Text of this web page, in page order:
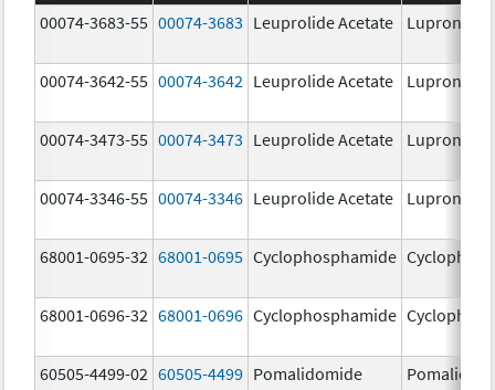
00074-3683-55 00074-3683 Leuprolide Acetate Lupron
00074-3642-55 00074-3642 Leuprolide Acetate Lupron
00074-3473-55 00074-3473 Leuprolide Acetate Lupron
00074-3346-55 00074-3346 Leuprolide Acetate Lupron
68001-0695-32 68001-0695 Cyclophosphamide
68001-0696-32 68001-0696 Cyclophosphamide
60505-4499-02 60505-4499 Pomalidomide